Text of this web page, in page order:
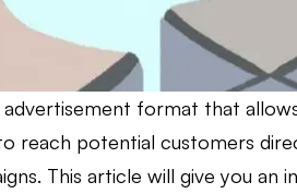
format that
reach potential customers
This article will give you an